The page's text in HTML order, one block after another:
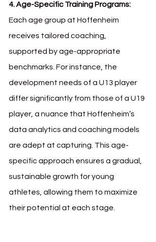
4. Age-Specific Training Programs:
Each age group at Hoffenheim
receives tailored coaching,
supported by age-appropriate
benchmarks. For instance, the
development needs of a U13 player
differ significantly from those of a U19
player, a nuance that Hoffenheim’s
data analytics and coaching models
are adept at capturing. This age-
specific approach ensures a gradual,
sustainable growth for young
athletes, allowing them to maximize
their potential at each stage.